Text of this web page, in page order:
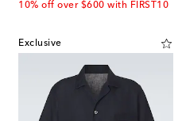
10% off over $600 with FIRST10
Exclusive